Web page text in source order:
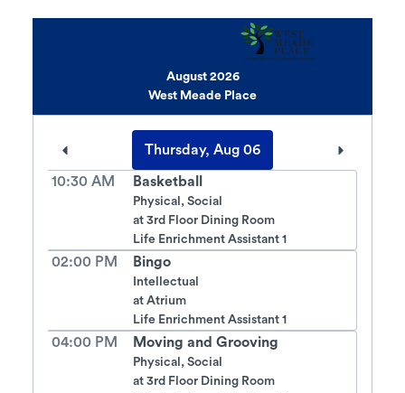
August 2026
West Meade Place
Thursday, Aug 06
10:30 AM Basketball
Physical, Social
at 3rd Floor Dining Room
Life Enrichment Assistant 1
02:00 PM Bingo
Intellectual
at Atrium
Life Enrichment Assistant 1
04:00 PM Moving and Grooving
Physical, Social
at 3rd Floor Dining Room